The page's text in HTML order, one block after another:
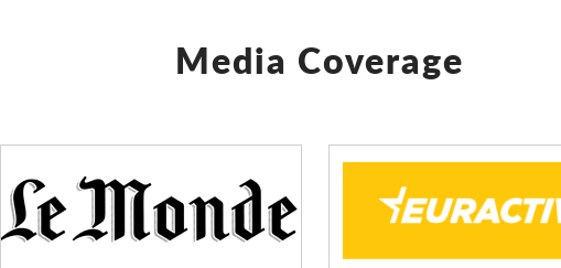
Media Coverage